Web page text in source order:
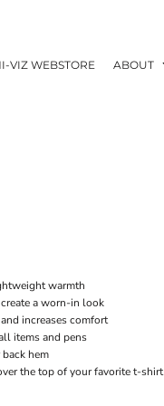
VIZ WEBSTORE ABOUT
warmth
a worn-in look
increases comfort
items and pens
hem
the top of your favorite t-shirt